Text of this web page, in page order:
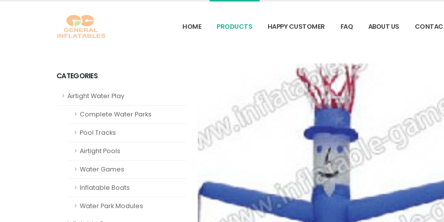
HOME PRODUCTS HAPPY CUSTOMER FAQ ABOUT US
CATEGORIES
Airtight Water Play
Complete Water Parks
Pool Tracks
Airtight Pools
Water Games
Inflatable Boats
Water Park Modules